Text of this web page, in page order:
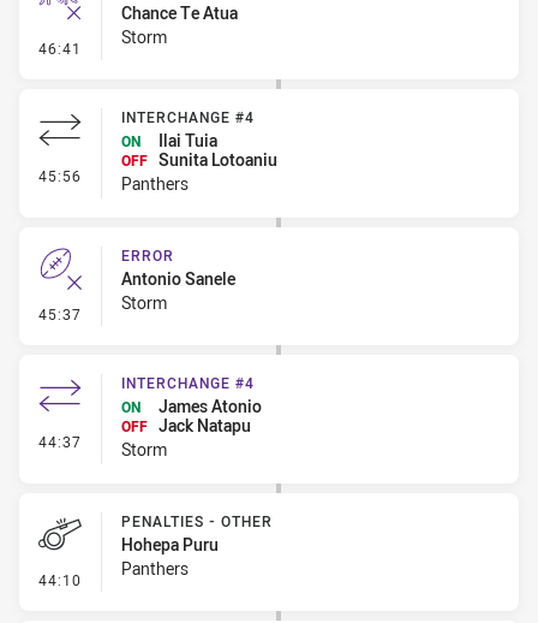
46:41 - Ruck Infringement
Chance Te Atua
Storm
45:56 - Interchange #4
INTERCHANGE #4
ON
Ilai Tuia
OFF Sunita Lotoaniu
Panthers
45:37 - Error
ERROR
Antonio Sanele
Storm
44:37 - Interchange #4
INTERCHANGE #4
ON
James Atonio
OFF Jack Natapu
Storm
44:10 - Penalties - Other
PENALTIES - OTHER
Hohepa Puru
Panthers